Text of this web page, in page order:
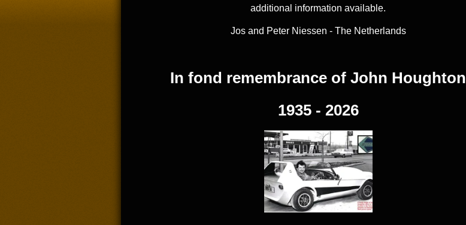
additional information available.
Jos and Peter Niessen - The Netherlands
In fond remembrance of John Houghton
1935 - 2026